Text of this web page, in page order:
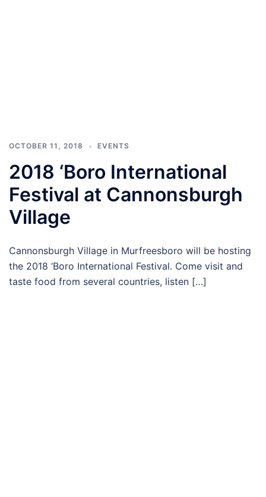
OCTOBER 11, 2018 EVENTS
2018 ‘Boro International
Festival at Cannonsburgh
Village
Cannonsburgh Village in Murfreesboro will be hosting
the 2018 ‘Boro International Festival. Come visit and
taste food from several countries, listen […]